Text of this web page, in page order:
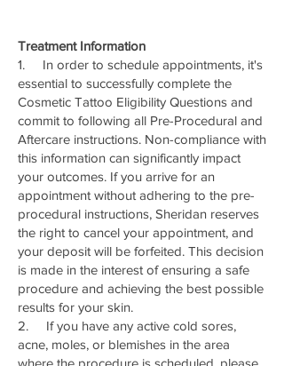
Treatment Information
1. In order to schedule appointments, it's
essential to successfully complete the
Cosmetic Tattoo Eligibility Questions and
commit to following all Pre-Procedural and
Aftercare instructions. Non-compliance with
this information can significantly impact
your outcomes. If you arrive for an
appointment without adhering to the pre-
procedural instructions, Sheridan reserves
the right to cancel your appointment, and
your deposit will be forfeited. This decision
is made in the interest of ensuring a safe
procedure and achieving the best possible
results for your skin.
2. If you have any active cold sores,
acne, moles, or blemishes in the area
where the procedure is scheduled, please